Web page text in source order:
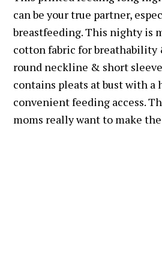
can be your true partner,
breastfeeding. This nighty is
cotton fabric for breathability
round neckline & short
contains pleats at bust with a
convenient feeding access.
moms really want to make